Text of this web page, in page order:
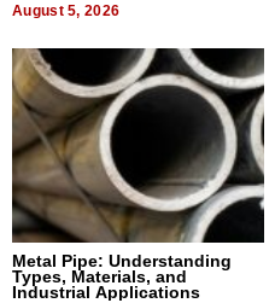
August 5, 2026
Metal Pipe: Understanding
Types, Materials, and
Industrial Applications